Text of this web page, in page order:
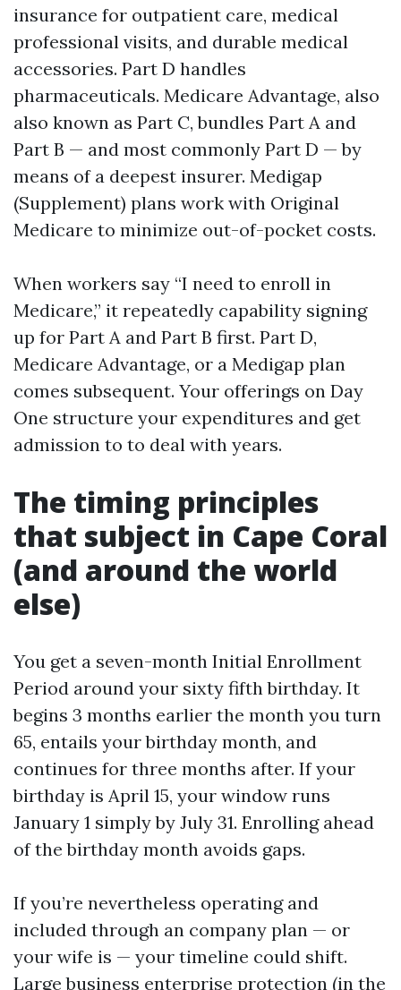
insurance for outpatient care, medical
professional visits, and durable medical
accessories. Part D handles
pharmaceuticals. Medicare Advantage, also
also known as Part C, bundles Part A and
Part B — and most commonly Part D — by
means of a deepest insurer. Medigap
(Supplement) plans work with Original
Medicare to minimize out-of-pocket costs.
When workers say “I need to enroll in
Medicare,” it repeatedly capability signing
up for Part A and Part B first. Part D,
Medicare Advantage, or a Medigap plan
comes subsequent. Your offerings on Day
One structure your expenditures and get
admission to to deal with years.
The timing principles
that subject in Cape Coral
(and around the world
else)
You get a seven-month Initial Enrollment
Period around your sixty fifth birthday. It
begins 3 months earlier the month you turn
65, entails your birthday month, and
continues for three months after. If your
birthday is April 15, your window runs
January 1 simply by July 31. Enrolling ahead
of the birthday month avoids gaps.
If you’re nevertheless operating and
included through an company plan — or
your wife is — your timeline could shift.
Large business enterprise protection (in the